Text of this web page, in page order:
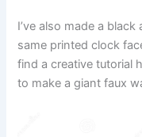
I’ve also made a
same printed clock
find a creative tutorial
to make a giant faux